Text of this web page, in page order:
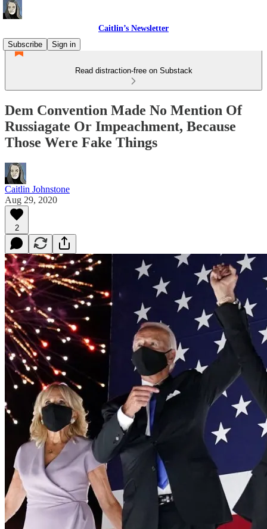
Caitlin’s Newsletter
Subscribe
Sign in
Read distraction-free on Substack
Dem Convention Made No Mention Of
Russiagate Or Impeachment, Because
Those Were Fake Things
Caitlin Johnstone
Aug 29, 2020
2